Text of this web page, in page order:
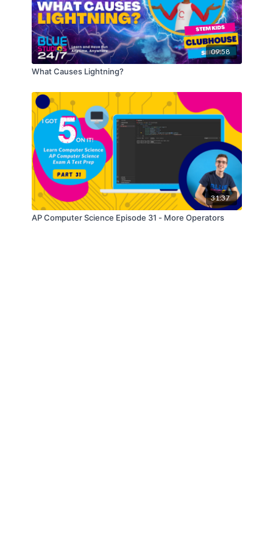
09:58
What Causes Lightning?
31:37
AP Computer Science Episode 31 - More Operators